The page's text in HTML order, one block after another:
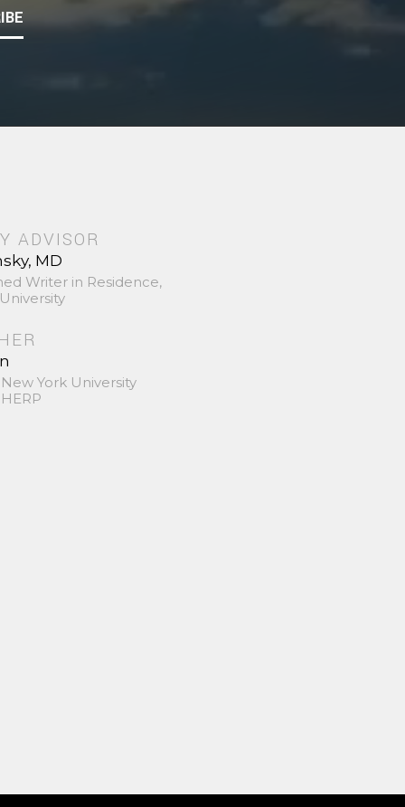
ADVISOR
MD
Writer in Residence,
York University